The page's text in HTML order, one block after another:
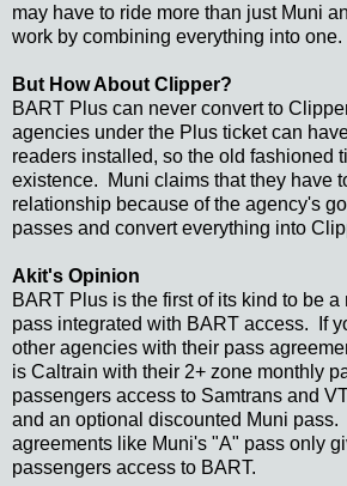
may have to ride more than just Muni
work by combining everything into one.
But How About Clipper?
BART Plus can never convert to
agencies under the Plus ticket can
readers installed, so the old fashioned
existence. Muni claims that they have
relationship because of the agency's
passes and convert everything into
Akit's Opinion
BART Plus is the first of its kind to be
pass integrated with BART access. If
other agencies with their pass
is Caltrain with their 2+ zone monthly
passengers access to Samtrans and
and an optional discounted Muni pass.
agreements like Muni's "A" pass only
passengers access to BART.